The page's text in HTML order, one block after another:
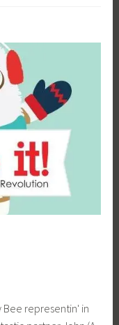
Bee representin' in